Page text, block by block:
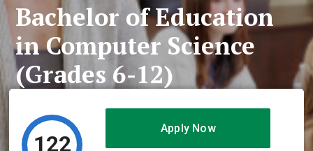
Bachelor of Education
in Computer Science
(Grades 6-12)
122
Apply Now